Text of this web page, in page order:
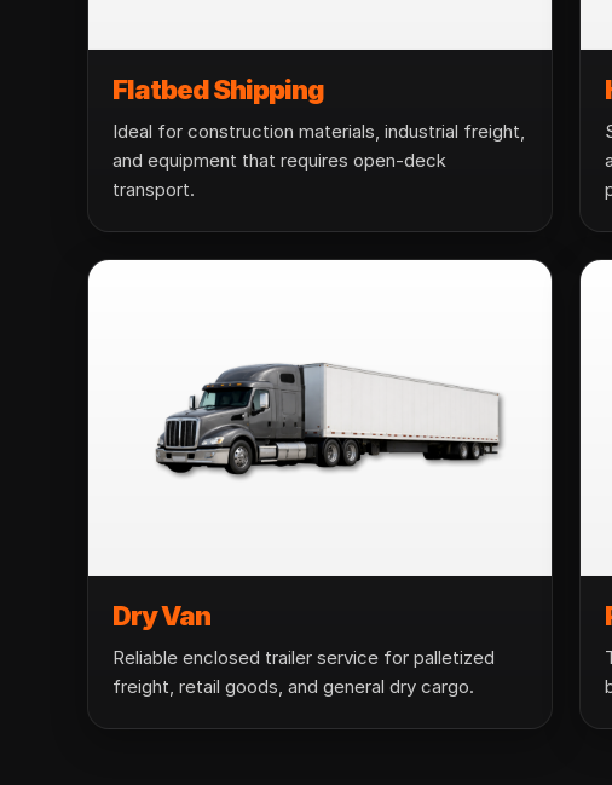
Flatbed Shipping
Ideal for construction materials, industrial freight,
and equipment that requires open-deck
transport.
Dry Van
Reliable enclosed trailer service for palletized
freight, retail goods, and general dry cargo.